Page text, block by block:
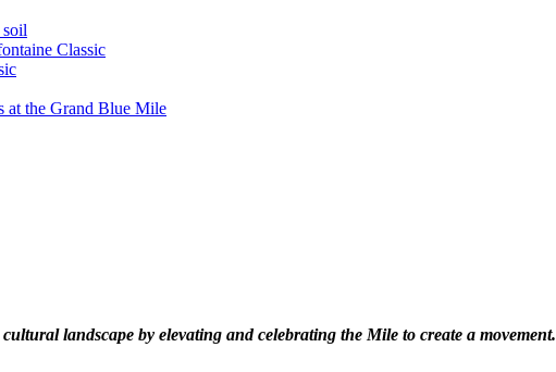
Classic
at the Grand Blue Mile
landscape by elevating and celebrating the Mile to create a movement.